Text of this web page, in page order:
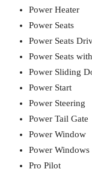
Power Heater
Power Seats
Power Seats
Power Seats
Power Sliding
Power Start
Power Steering
Power Tail Gate
Power Window
Power Windows
Pro Pilot